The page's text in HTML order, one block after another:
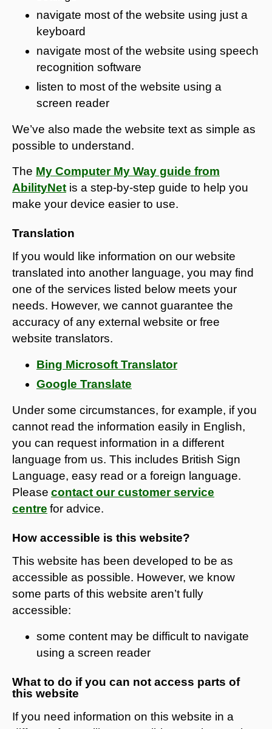
navigate most of the website using just a
keyboard
navigate most of the website using speech
recognition software
listen to most of the website using a
screen reader
We’ve also made the website text as simple as
possible to understand.
The My Computer My Way guide from
AbilityNet is a step-by-step guide to help you
make your device easier to use.
Translation
If you would like information on our website
translated into another language, you may find
one of the services listed below meets your
needs. However, we cannot guarantee the
accuracy of any external website or free
website translators.
Bing Microsoft Translator
Google Translate
Under some circumstances, for example, if you
cannot read the information easily in English,
you can request information in a different
language from us. This includes British Sign
Language, easy read or a foreign language.
Please contact our customer service
centre for advice.
How accessible is this website?
This website has been developed to be as
accessible as possible. However, we know
some parts of this website aren’t fully
accessible:
some content may be difficult to navigate
using a screen reader
What to do if you can not access parts of
this website
If you need information on this website in a